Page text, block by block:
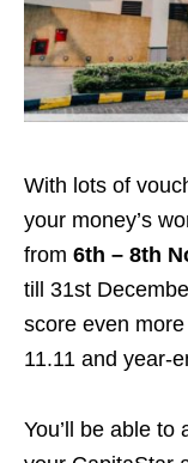
With lots of
your money’s
from 6th – 8th
till 31st
score even
11.11 and year-
You’ll be able to